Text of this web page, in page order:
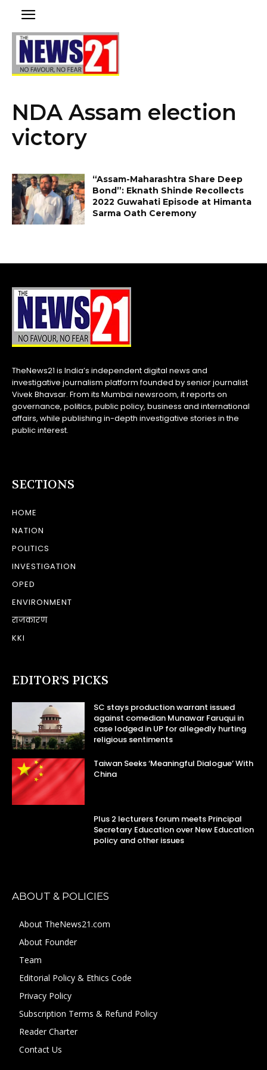
NDA Assam election
victory
“Assam-Maharashtra Share Deep
Bond”: Eknath Shinde Recollects
2022 Guwahati Episode at Himanta
Sarma Oath Ceremony
TheNews21 is India’s independent digital news and
investigative journalism platform founded by senior journalist
Vivek Bhavsar. From its Mumbai newsroom, it reports on
governance, politics, public policy, business and international
affairs, while publishing in-depth investigative stories in the
public interest.
SECTIONS
HOME
NATION
POLITICS
INVESTIGATION
OPED
ENVIRONMENT
राजकारण
KKI
EDITOR’S PICKS
SC stays production warrant issued
against comedian Munawar Faruqui in
case lodged in UP for allegedly hurting
religious sentiments
Taiwan Seeks ‘Meaningful Dialogue’ With
China
Plus 2 lecturers forum meets Principal
Secretary Education over New Education
policy and other issues
ABOUT & POLICIES
About TheNews21.com
About Founder
Team
Editorial Policy & Ethics Code
Privacy Policy
Subscription Terms & Refund Policy
Reader Charter
Contact Us